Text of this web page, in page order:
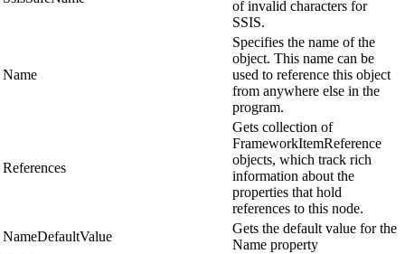
of invalid characters for
SSIS.
Name
Specifies the name of the
object. This name can be
used to reference this object
from anywhere else in the
program.
References
Gets collection of
FrameworkItemReference
objects, which track rich
information about the
properties that hold
references to this node.
NameDefaultValue
Gets the default value for the
Name property